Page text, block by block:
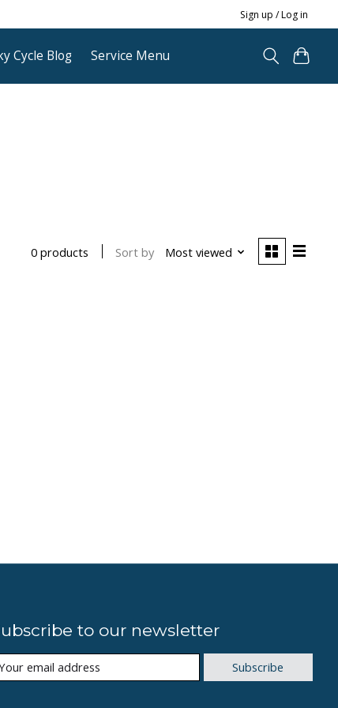
Sign up / Log in
Cycle Blog Service Menu
0 products Sort by Most viewed
to our newsletter
Subscribe